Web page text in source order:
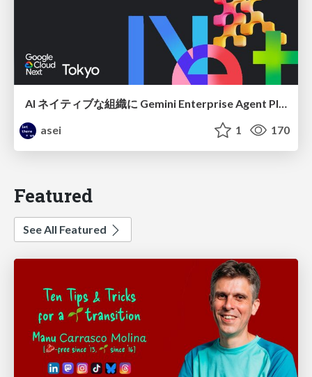
AI ネイティブな組織に Gemini Enterprise Agent Platform がなぜ必要なのか
asei
1 170
Featured
See All Featured